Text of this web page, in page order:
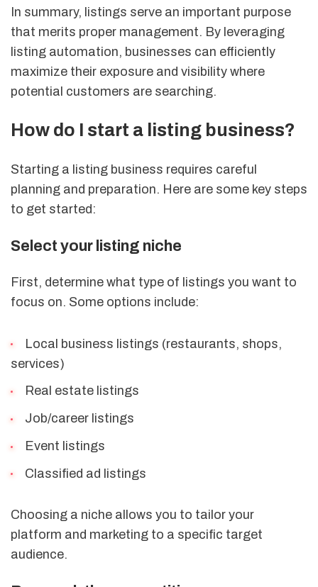
In summary, listings serve an important purpose
that merits proper management. By leveraging
listing automation, businesses can efficiently
maximize their exposure and visibility where
potential customers are searching.
How do I start a listing business?
Starting a listing business requires careful
planning and preparation. Here are some key steps
to get started:
Select your listing niche
First, determine what type of listings you want to
focus on. Some options include:
Local business listings (restaurants, shops,
services)
Real estate listings
Job/career listings
Event listings
Classified ad listings
Choosing a niche allows you to tailor your
platform and marketing to a specific target
audience.